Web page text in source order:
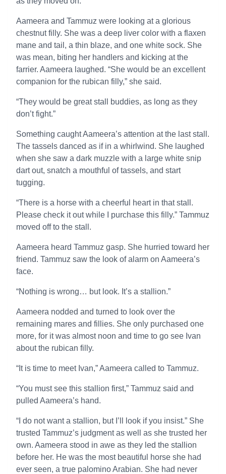
Aameera and Tammuz were looking at a glorious
chestnut filly. She was a deep liver color with a flaxen
mane and tail, a thin blaze, and one white sock. She
was mean, biting her handlers and kicking at the
farrier. Aameera laughed. “She would be an excellent
companion for the rubican filly,” she said.
“They would be great stall buddies, as long as they
don’t fight.”
Something caught Aameera’s attention at the last stall.
The tassels danced as if in a whirlwind. She laughed
when she saw a dark muzzle with a large white snip
dart out, snatch a mouthful of tassels, and start
tugging.
“There is a horse with a cheerful heart in that stall.
Please check it out while I purchase this filly.” Tammuz
moved off to the stall.
Aameera heard Tammuz gasp. She hurried toward her
friend. Tammuz saw the look of alarm on Aameera’s
face.
“Nothing is wrong… but look. It’s a stallion.”
Aameera nodded and turned to look over the
remaining mares and fillies. She only purchased one
more, for it was almost noon and time to go see Ivan
about the rubican filly.
“It is time to meet Ivan,” Aameera called to Tammuz.
“You must see this stallion first,” Tammuz said and
pulled Aameera’s hand.
“I do not want a stallion, but I’ll look if you insist.” She
trusted Tammuz’s judgment as well as she trusted her
own. Aameera stood in awe as they led the stallion
before her. He was the most beautiful horse she had
ever seen, a true palomino Arabian. She had never